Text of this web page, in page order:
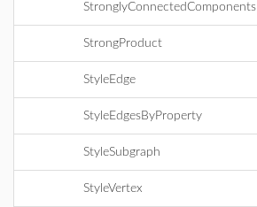
StronglyConnectedComponents
StrongProduct
StyleEdge
StyleEdgesByProperty
StyleSubgraph
StyleVertex